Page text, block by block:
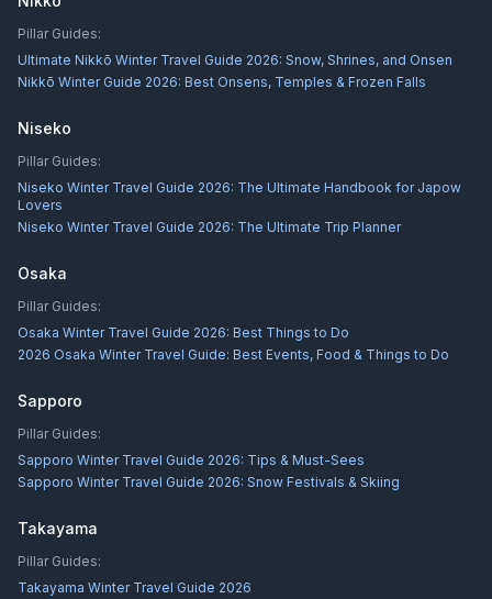
Pillar Guides:
Ultimate Nikkō Winter Travel Guide 2026: Snow, Shrines, and Onsen
Nikkō Winter Guide 2026: Best Onsens, Temples & Frozen Falls
Niseko
Pillar Guides:
Niseko Winter Travel Guide 2026: The Ultimate Handbook for Japow
Lovers
Niseko Winter Travel Guide 2026: The Ultimate Trip Planner
Osaka
Pillar Guides:
Osaka Winter Travel Guide 2026: Best Things to Do
2026 Osaka Winter Travel Guide: Best Events, Food & Things to Do
Sapporo
Pillar Guides:
Sapporo Winter Travel Guide 2026: Tips & Must-Sees
Sapporo Winter Travel Guide 2026: Snow Festivals & Skiing
Takayama
Pillar Guides:
Takayama Winter Travel Guide 2026